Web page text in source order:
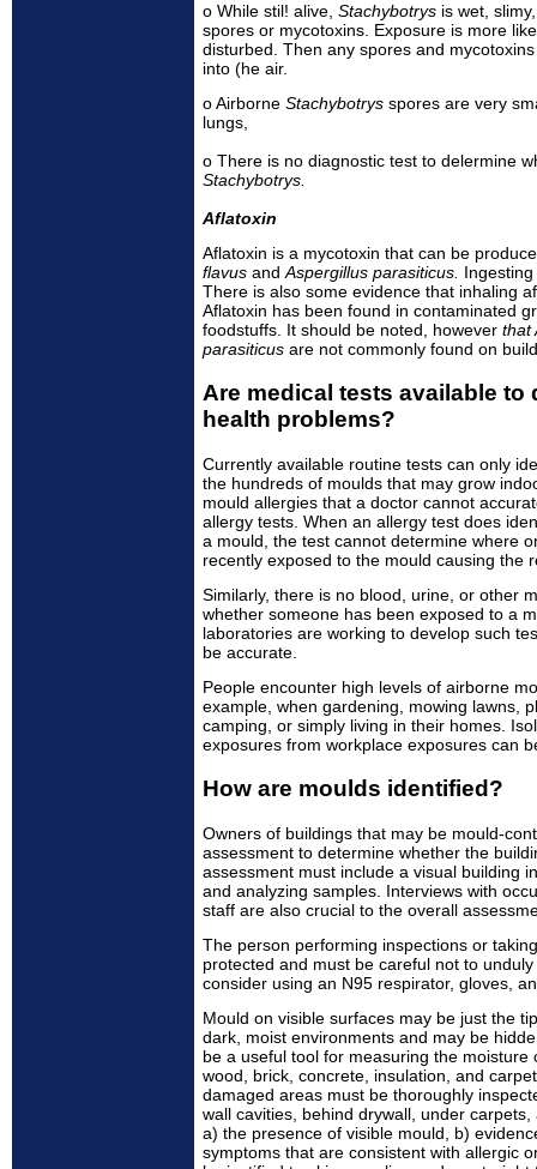
o While stil! alive, Stachybotrys is wet,
spores or mycotoxins. Exposure is more
disturbed. Then any spores and
into (he air.
o Airborne Stachybotrys spores are very
lungs,
o There is no diagnostic test to delermine
Stachybotrys.
Aflatoxin
Aflatoxin is a mycotoxin that can be
flavus andAspergillus parasiticus.
There is also some evidence that inhaling
Aflatoxin has been found in contaminated
foodstuffs. It should be noted, however that
parasiticus are not commonly found on
Are medical tests available
health problems?
Currently available routine tests can only
the hundreds of moulds that may grow
mould allergies that a doctor cannot
allergy tests. When an allergy test does
a mould, the test cannot determine where
recently exposed to the mould causing the
Similarly, there is no blood, urine, or other
whether someone has been exposed to a
laboratories are working to develop such
be accurate.
People encounter high levels of airborne
example, when gardening, mowing lawns,
camping, or simply living in their homes.
exposures from workplace exposures can
How are moulds identified?
Owners of buildings that may be mould-
assessment to determine whether the
assessment must include a visual building
and analyzing samples. Interviews with
staff are also crucial to the overall
The person performing inspections or
protected and must be careful not to
consider using an N95 respirator, gloves,
Mould on visible surfaces may be just the
dark, moist environments and may be
be a useful tool for measuring the moisture
wood, brick, concrete, insulation, and
damaged areas must be thoroughly
wall cavities, behind drywall, under
a) the presence of visible mould, b)
symptoms that are consistent with allergic